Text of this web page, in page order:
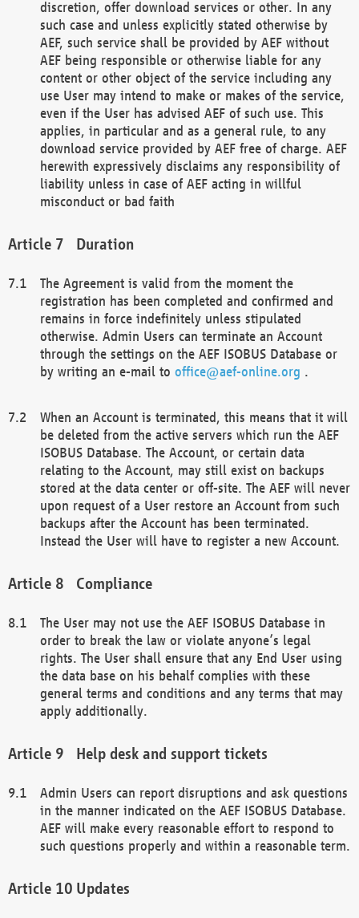
discretion, offer download services or other. In any
such case and unless explicitly stated otherwise by
AEF, such service shall be provided by AEF without
AEF being responsible or otherwise liable for any
content or other object of the service including any
use User may intend to make or makes of the service,
even if the User has advised AEF of such use. This
applies, in particular and as a general rule, to any
download service provided by AEF free of charge. AEF
herewith expressively disclaims any responsibility of
liability unless in case of AEF acting in willful
misconduct or bad faith
Duration
The Agreement is valid from the moment the
registration has been completed and confirmed and
remains in force indefinitely unless stipulated
otherwise. Admin Users can terminate an Account
through the settings on the AEF ISOBUS Database or
by writing an e-mail to office@aef-online.org .
When an Account is terminated, this means that it will
be deleted from the active servers which run the AEF
ISOBUS Database. The Account, or certain data
relating to the Account, may still exist on backups
stored at the data center or off-site. The AEF will never
upon request of a User restore an Account from such
backups after the Account has been terminated.
Instead the User will have to register a new Account.
Compliance
The User may not use the AEF ISOBUS Database in
order to break the law or violate anyone’s legal
rights. The User shall ensure that any End User using
the data base on his behalf complies with these
general terms and conditions and any terms that may
apply additionally.
Help desk and support tickets
Admin Users can report disruptions and ask questions
in the manner indicated on the AEF ISOBUS Database.
AEF will make every reasonable effort to respond to
such questions properly and within a reasonable term.
Updates